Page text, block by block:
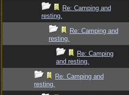
Re: Camping and
resting.
Re: Camping and
resting.
Re: Camping
and resting.
Re: Camping and
resting.